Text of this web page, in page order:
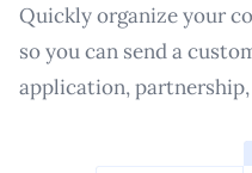
Quickly organize your
so you can send a
application, partnership,